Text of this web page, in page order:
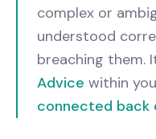
complex or
understood
breaching them.
Advice within
connected back